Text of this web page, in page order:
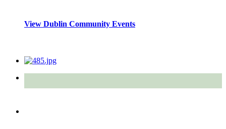
View Dublin Community Events